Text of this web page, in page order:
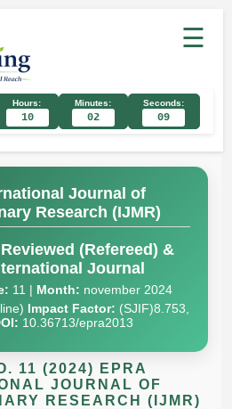
☰
Hours:
10
Minutes:
02
Seconds:
08
Journal of
Research (IJMR)
(Refereed) &
Journal
11 | Month: november 2024
Impact Factor: (SJIF)8.753,
10.36713/epra2013
11 (2024) EPRA
JOURNAL OF
RESEARCH (IJMR)